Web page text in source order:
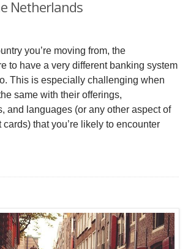
Netherlands
you’re moving from, the
to have a very different banking system
This is especially challenging when
same with their offerings,
and languages (or any other aspect of
that you’re likely to encounter